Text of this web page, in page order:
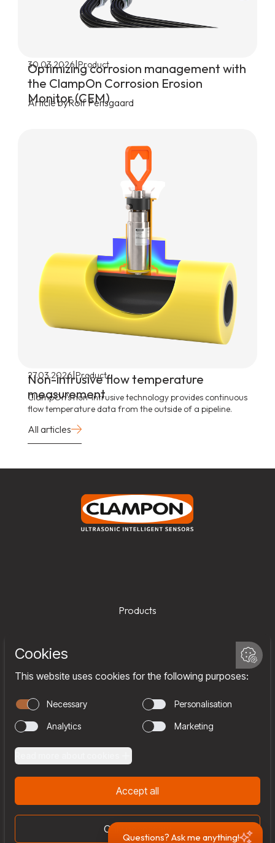
Questions? Ask me anything!
30.03.2026|Product
Optimizing corrosion management with
the ClampOn Corrosion Erosion
Monitor (CEM)
Article byRolf Pensgaard
27.03.2026|Product
Non-intrusive flow temperature
measurement
ClampOn’s non-intrusive technology provides continuous
flow temperature data from the outside of a pipeline.
All articles
Products
Company
Team
Join us
Contact